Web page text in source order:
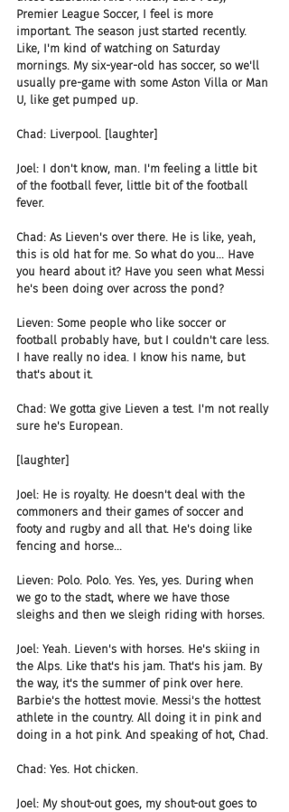
Premier League Soccer, I feel is more
important. The season just started recently.
Like, I'm kind of watching on Saturday
mornings. My six-year-old has soccer, so we'll
usually pre-game with some Aston Villa or Man
U, like get pumped up.
Chad: Liverpool. [laughter]
Joel: I don't know, man. I'm feeling a little bit
of the football fever, little bit of the football
fever.
Chad: As Lieven's over there. He is like, yeah,
this is old hat for me. So what do you... Have
you heard about it? Have you seen what Messi
he's been doing over across the pond?
Lieven: Some people who like soccer or
football probably have, but I couldn't care less.
I have really no idea. I know his name, but
that's about it.
Chad: We gotta give Lieven a test. I'm not really
sure he's European.
[laughter]
Joel: He is royalty. He doesn't deal with the
commoners and their games of soccer and
footy and rugby and all that. He's doing like
fencing and horse...
Lieven: Polo. Polo. Yes. Yes, yes. During when
we go to the stadt, where we have those
sleighs and then we sleigh riding with horses.
Joel: Yeah. Lieven's with horses. He's skiing in
the Alps. Like that's his jam. That's his jam. By
the way, it's the summer of pink over here.
Barbie's the hottest movie. Messi's the hottest
athlete in the country. All doing it in pink and
doing in a hot pink. And speaking of hot, Chad.
Chad: Yes. Hot chicken.
Joel: My shout-out goes, my shout-out goes to